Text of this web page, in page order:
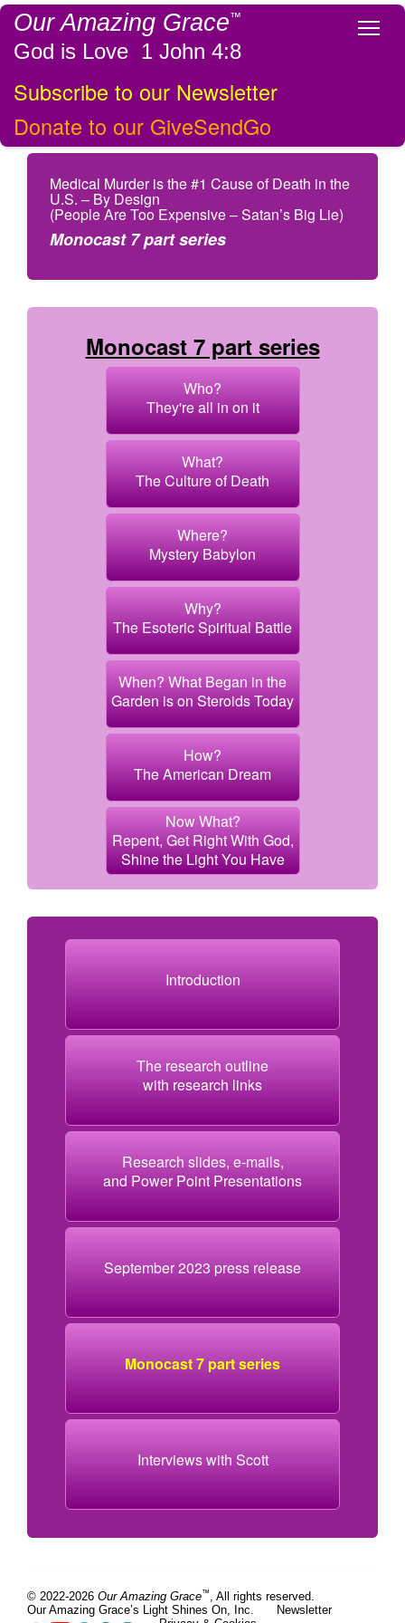
Our Amazing Grace™
God is Love 1 John 4:8
Subscribe to our Newsletter
Donate to our GiveSendGo
Medical Murder is the #1 Cause of Death in the
U.S. – By Design
(People Are Too Expensive – Satan’s Big Lie)
Monocast 7 part series
Monocast 7 part series
Who?
They're all in on it
What?
The Culture of Death
Where?
Mystery Babylon
Why?
The Esoteric Spiritual Battle
When? What Began in the
Garden is on Steroids Today
How?
The American Dream
Now What?
Repent, Get Right With God,
Shine the Light You Have
Introduction
The research outline
with research links
Research slides, e-mails,
and Power Point Presentations
September 2023 press release
Monocast 7 part series
Interviews with Scott
© 2022-2026 Our Amazing Grace™ , All rights reserved.
Our Amazing Grace’s Light Shines On, Inc.
Newsletter